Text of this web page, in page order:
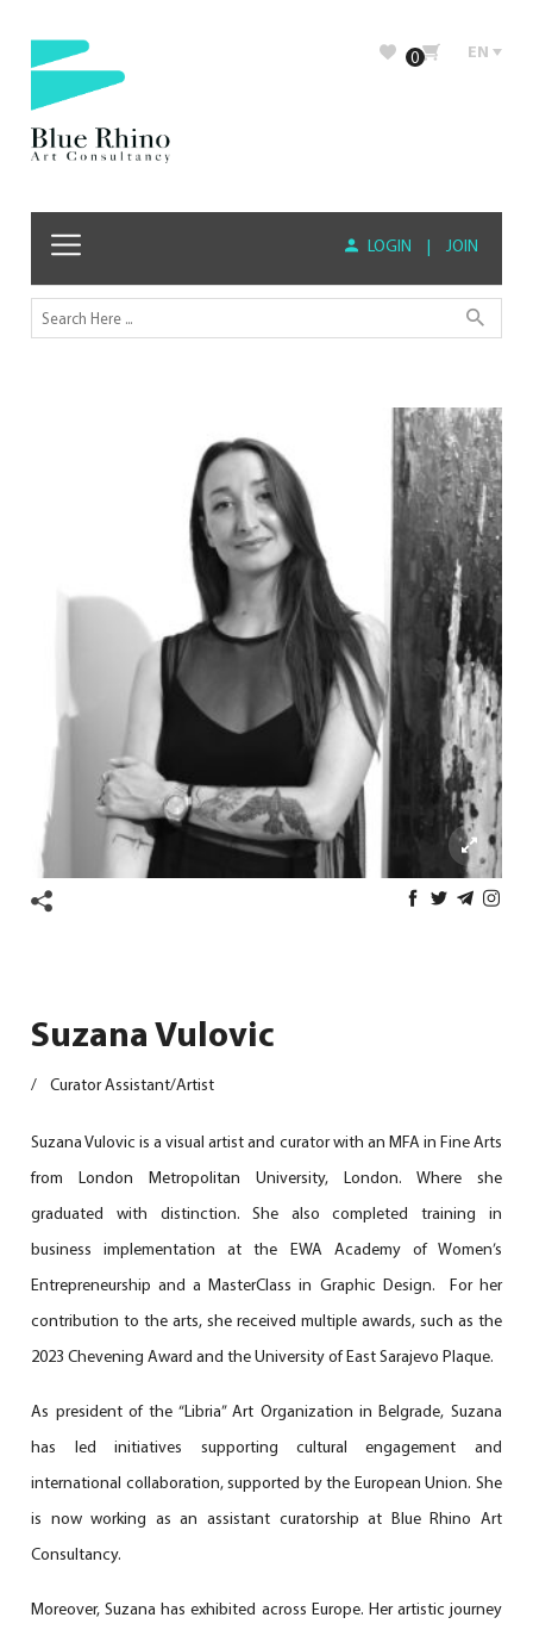
0 EN
LOGIN | JOIN
Suzana Vulovic
/ Curator Assistant/Artist
Suzana Vulovic is a visual artist and curator with an MFA in Fine Arts
from London Metropolitan University, London. Where she
graduated with distinction. She also completed training in
business implementation at the EWA Academy of Women’s
Entrepreneurship and a MasterClass in Graphic Design. For her
contribution to the arts, she received multiple awards, such as the
2023 Chevening Award and the University of East Sarajevo Plaque.
As president of the “Libria” Art Organization in Belgrade, Suzana
has led initiatives supporting cultural engagement and
international collaboration, supported by the European Union. She
is now working as an assistant curatorship at Blue Rhino Art
Consultancy.
Moreover, Suzana has exhibited across Europe. Her artistic journey